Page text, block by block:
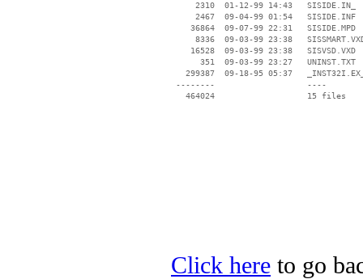
     2310  01-12-99 14:43   SISIDE.IN_
     2467  09-04-99 01:54   SISIDE.INF
    36864  09-07-99 22:31   SISIDE.MPD
8336  09-03-99 23:38
    16528  09-03-99 23:38   SISVSD.VXD
      351  09-03-99 23:27   UNINST.TXT
299387  09-18-95 05:37
--------                   ----
Click here to go